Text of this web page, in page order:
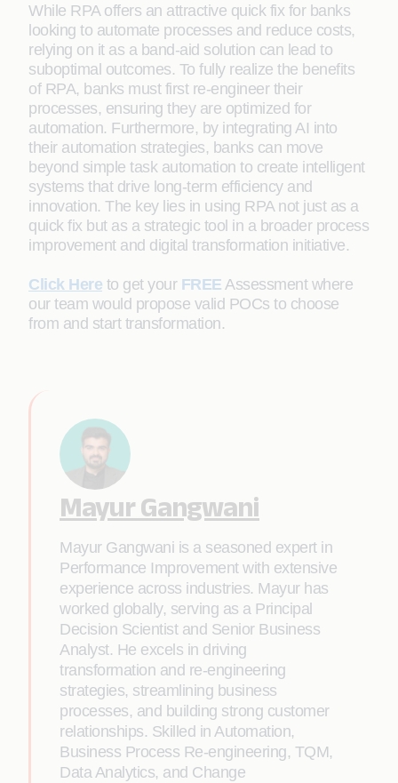
While RPA offers an attractive quick fix for banks
looking to automate processes and reduce costs,
relying on it as a band-aid solution can lead to
suboptimal outcomes. To fully realize the benefits
of RPA, banks must first re-engineer their
processes, ensuring they are optimized for
automation. Furthermore, by integrating AI into
their automation strategies, banks can move
beyond simple task automation to create intelligent
systems that drive long-term efficiency and
innovation. The key lies in using RPA not just as a
quick fix but as a strategic tool in a broader process
improvement and digital transformation initiative.
Click Here to get your FREE Assessment where
our team would propose valid POCs to choose
from and start transformation.
Mayur Gangwani
Mayur Gangwani is a seasoned expert in
Performance Improvement with extensive
experience across industries. Mayur has
worked globally, serving as a Principal
Decision Scientist and Senior Business
Analyst. He excels in driving
transformation and re-engineering
strategies, streamlining business
processes, and building strong customer
relationships. Skilled in Automation,
Business Process Re-engineering, TQM,
Data Analytics, and Change